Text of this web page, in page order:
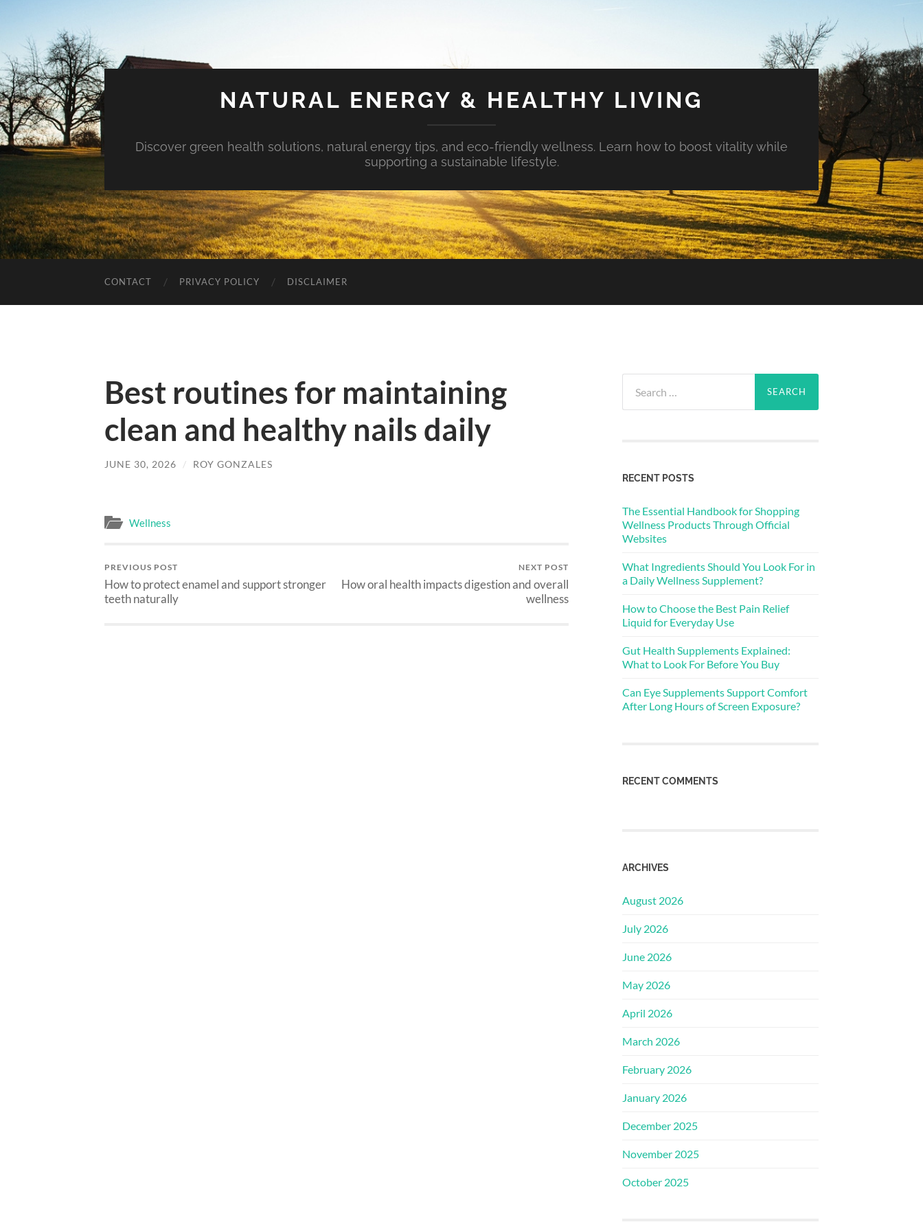
NATURAL ENERGY & HEALTHY LIVING
Discover green health solutions, natural energy tips, and eco-friendly wellness. Learn how to boost vitality while
supporting a sustainable lifestyle.
CONTACT PRIVACY POLICY DISCLAIMER
Best routines for maintaining
clean and healthy nails daily
JUNE 30, 2026 / ROY GONZALES
Wellness
PREVIOUS POST
How to protect enamel and support stronger
teeth naturally
NEXT POST
How oral health impacts digestion and overall
wellness
for:
RECENT POSTS
The Essential Handbook for Shopping
Wellness Products Through Official
Websites
What Ingredients Should You Look For in
a Daily Wellness Supplement?
How to Choose the Best Pain Relief
Liquid for Everyday Use
Gut Health Supplements Explained:
What to Look For Before You Buy
Can Eye Supplements Support Comfort
After Long Hours of Screen Exposure?
RECENT COMMENTS
ARCHIVES
August 2026
July 2026
June 2026
May 2026
April 2026
March 2026
February 2026
January 2026
December 2025
November 2025
October 2025